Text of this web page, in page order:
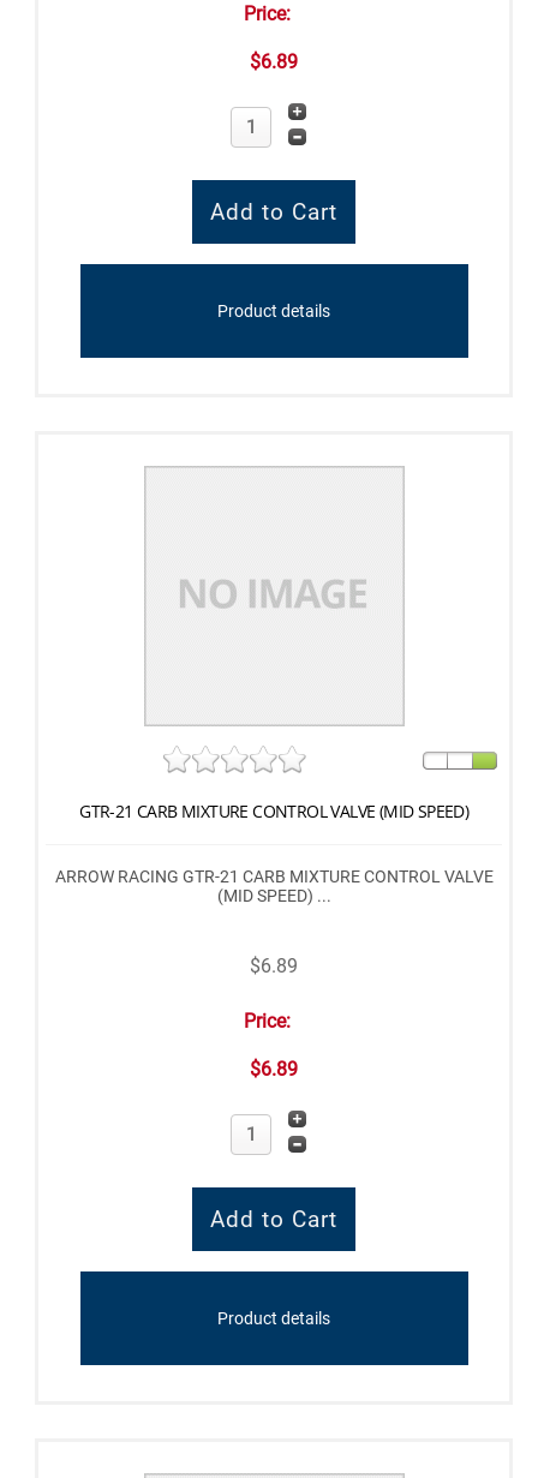
Price:
$6.89
Product details
GTR-21 CARB MIXTURE CONTROL VALVE (MID SPEED)
ARROW RACING GTR-21 CARB MIXTURE CONTROL VALVE
(MID SPEED) ...
$6.89
Price:
$6.89
Product details